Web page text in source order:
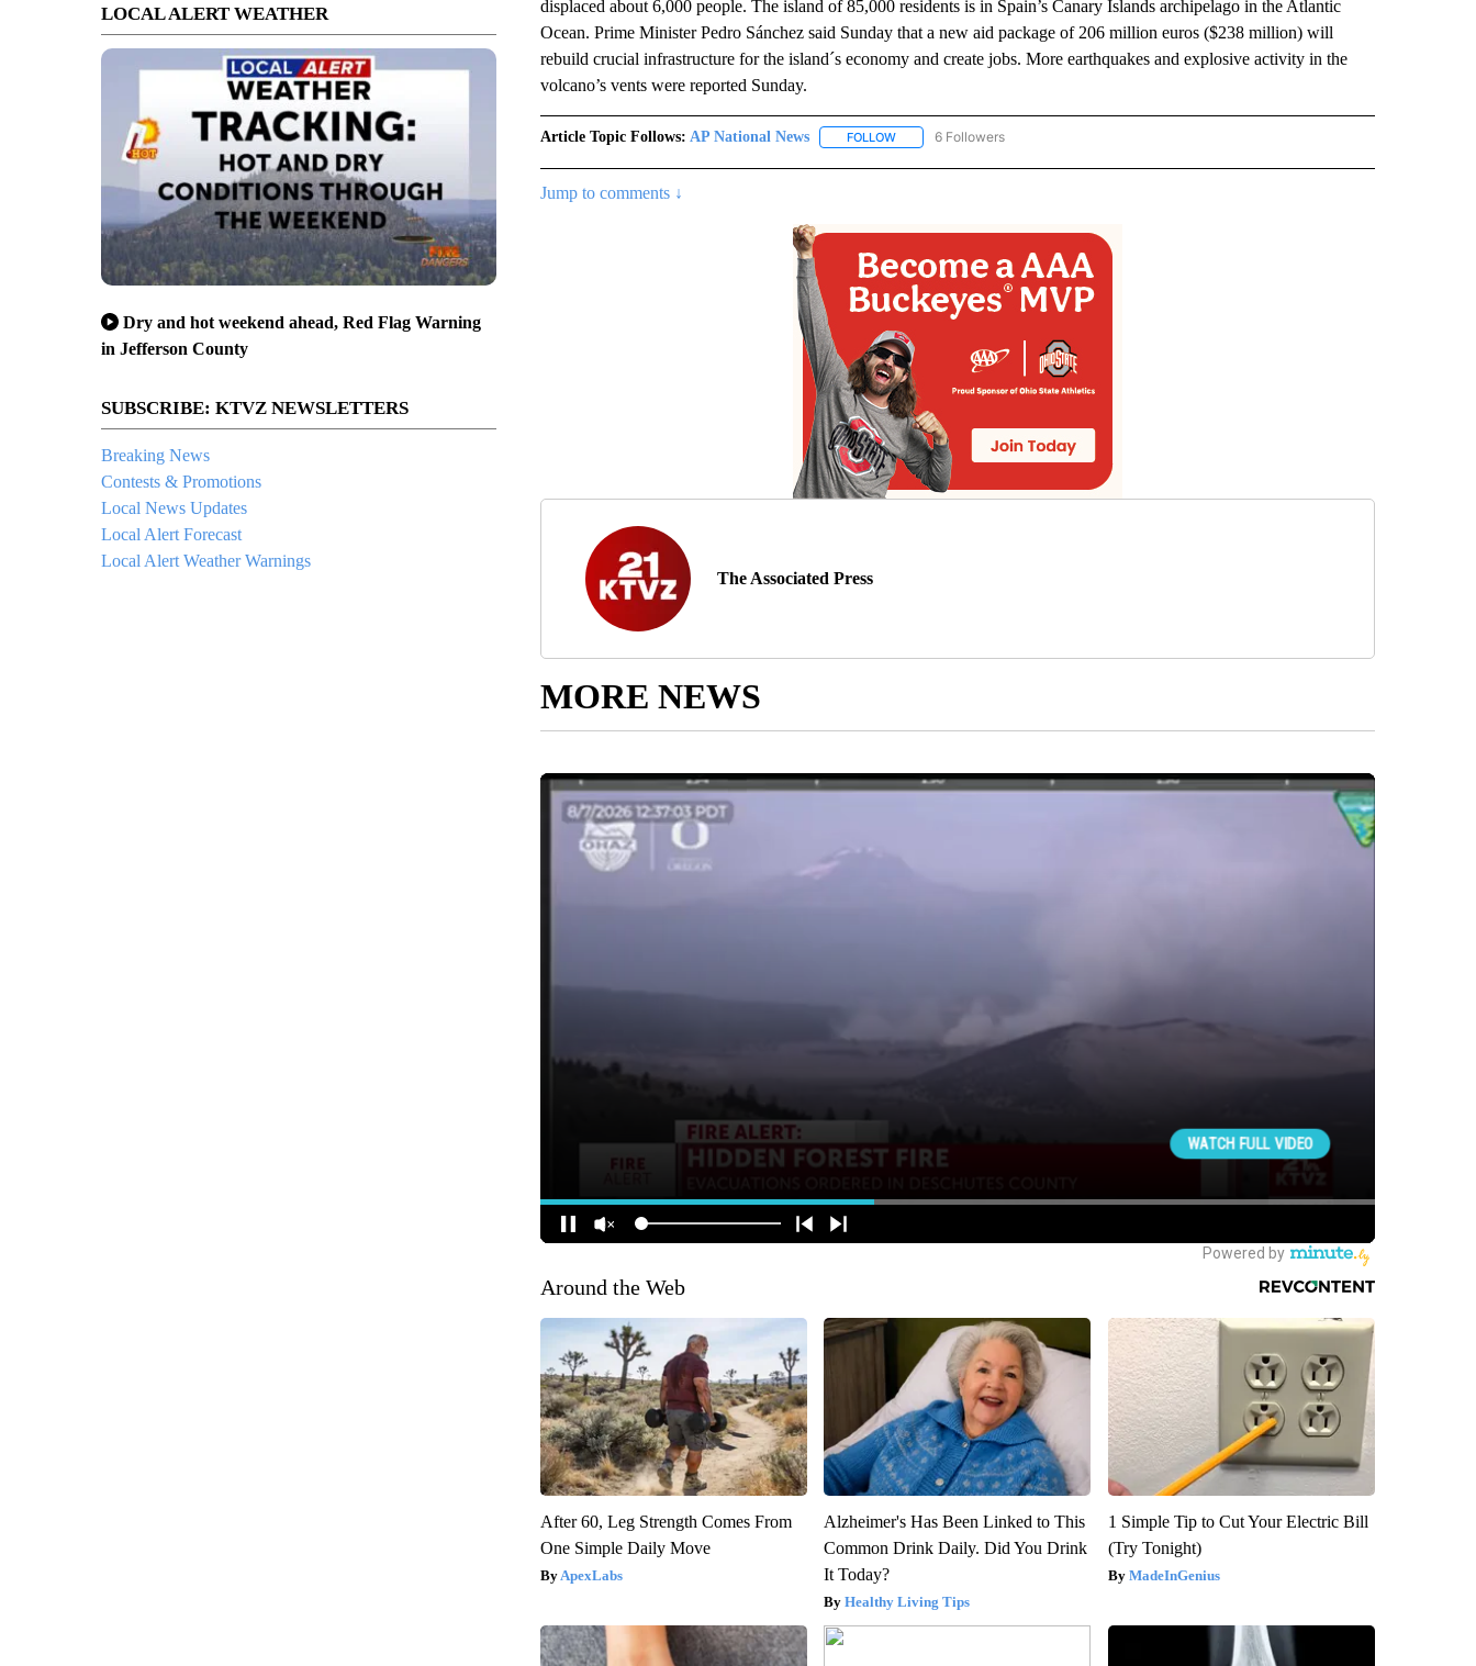
LOCAL ALERT WEATHER
Dry and hot weekend ahead, Red Flag Warning
in Jefferson County
SUBSCRIBE: KTVZ NEWSLETTERS
Breaking News
Contests & Promotions
Local News Updates
Local Alert Forecast
Local Alert Weather Warnings
displaced about 6,000 people. The island of 85,000 residents is in Spain’s Canary Islands archipelago in the Atlantic
Ocean. Prime Minister Pedro Sánchez said Sunday that a new aid package of 206 million euros ($238 million) will
rebuild crucial infrastructure for the island´s economy and create jobs. More earthquakes and explosive activity in the
volcano’s vents were reported Sunday.
Article Topic Follows: AP National News FOLLOWFOLLOW "AP NATIONAL NEWS" TO RECEIVE NOTIFICATIONS ABOUT NEW PAGES ON "AP NATIONAL
6 Followers
Jump to comments ↓
The Associated Press
MORE NEWS
Around the Web
After 60, Leg Strength Comes From
One Simple Daily Move
ApexLabs
Alzheimer's Has Been Linked to This
Common Drink Daily. Did You Drink
It Today?
Healthy Living Tips
1 Simple Tip to Cut Your Electric Bill
(Try Tonight)
MadeInGenius